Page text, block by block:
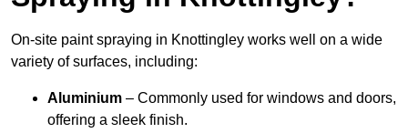
On-site paint spraying in Knottingley works well on a wide
variety of surfaces, including:
Aluminium – Commonly used for windows and doors,
offering a sleek finish.